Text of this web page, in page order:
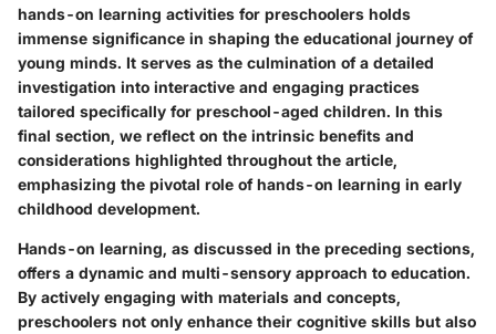
hands-on learning activities for preschoolers holds
immense significance in shaping the educational journey of
young minds. It serves as the culmination of a detailed
investigation into interactive and engaging practices
tailored specifically for preschool-aged children. In this
final section, we reflect on the intrinsic benefits and
considerations highlighted throughout the article,
emphasizing the pivotal role of hands-on learning in early
childhood development.
Hands-on learning, as discussed in the preceding sections,
offers a dynamic and multi-sensory approach to education.
By actively engaging with materials and concepts,
preschoolers not only enhance their cognitive skills but also